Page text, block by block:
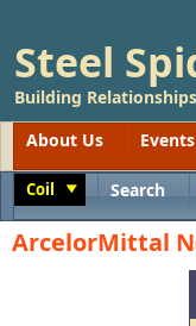
Steel
Building
About Us
Events
Coil Search
ArcelorMittal